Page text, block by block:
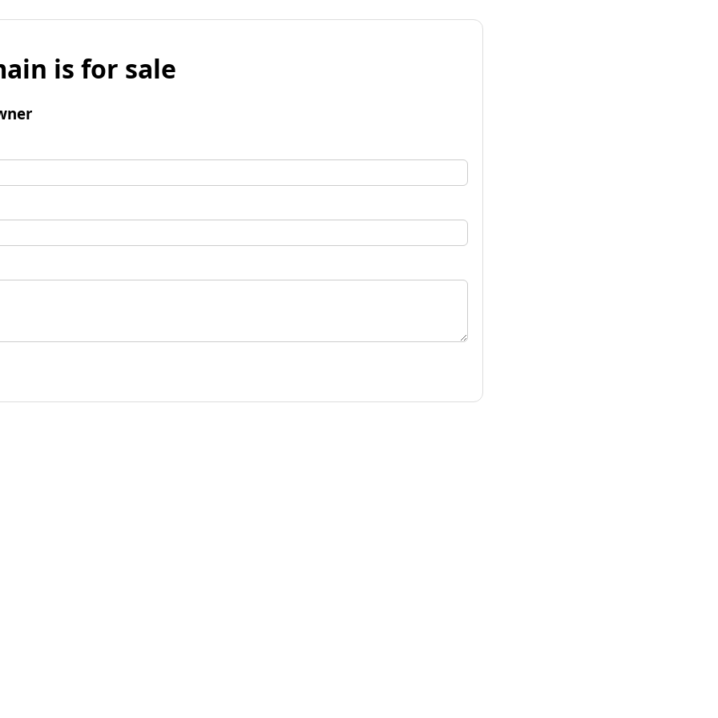
is for sale